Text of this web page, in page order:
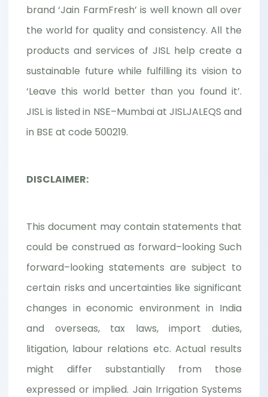
brand ‘Jain FarmFresh’ is well known all over
the world for quality and consistency. All the
products and services of JISL help create a
sustainable future while fulfilling its vision to
‘Leave this world better than you found it’.
JISL is listed in NSE–Mumbai at JISLJALEQS and
in BSE at code 500219.
DISCLAIMER:
This document may contain statements that
could be construed as forward–looking Such
forward–looking statements are subject to
certain risks and uncertainties like significant
changes in economic environment in India
and overseas, tax laws, import duties,
litigation, labour relations etc. Actual results
might differ substantially from those
expressed or implied. Jain Irrigation Systems